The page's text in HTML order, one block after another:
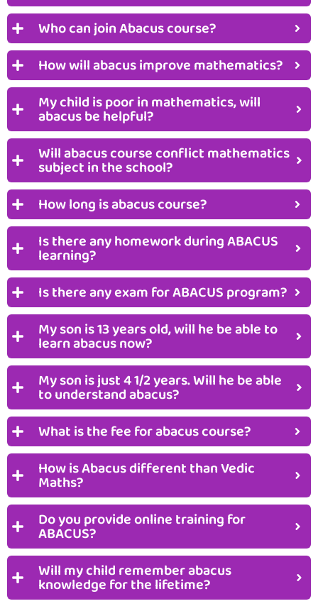
Who can join Abacus course?
How will abacus improve mathematics?
My child is poor in mathematics, will
abacus be helpful?
Will abacus course conflict mathematics
subject in the school?
How long is abacus course?
Is there any homework during ABACUS
learning?
Is there any exam for ABACUS program?
My son is 13 years old, will he be able to
learn abacus now?
My son is just 4 1/2 years. Will he be able
to understand abacus?
What is the fee for abacus course?
How is Abacus different than Vedic
Maths?
Do you provide online training for
ABACUS?
Will my child remember abacus
knowledge for the lifetime?